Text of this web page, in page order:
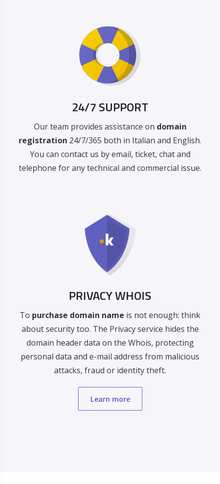
24/7 SUPPORT
Our team provides assistance on domain
registration 24/7/365 both in Italian and English.
You can contact us by email, ticket, chat and
telephone for any technical and commercial issue.
PRIVACY WHOIS
To purchase domain name is not enough: think
about security too. The Privacy service hides the
domain header data on the Whois, protecting
personal data and e-mail address from malicious
attacks, fraud or identity theft.
Learn more